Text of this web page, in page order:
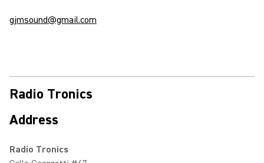
gjmsound@gmail.com
Radio Tronics
Address
Radio Tronics